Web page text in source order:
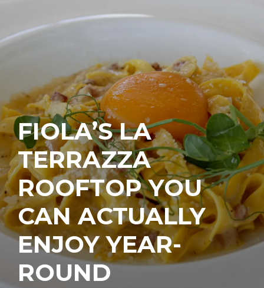
FIOLA’S LA
TERRAZZA
ROOFTOP YOU
CAN ACTUALLY
ENJOY YEAR-
ROUND